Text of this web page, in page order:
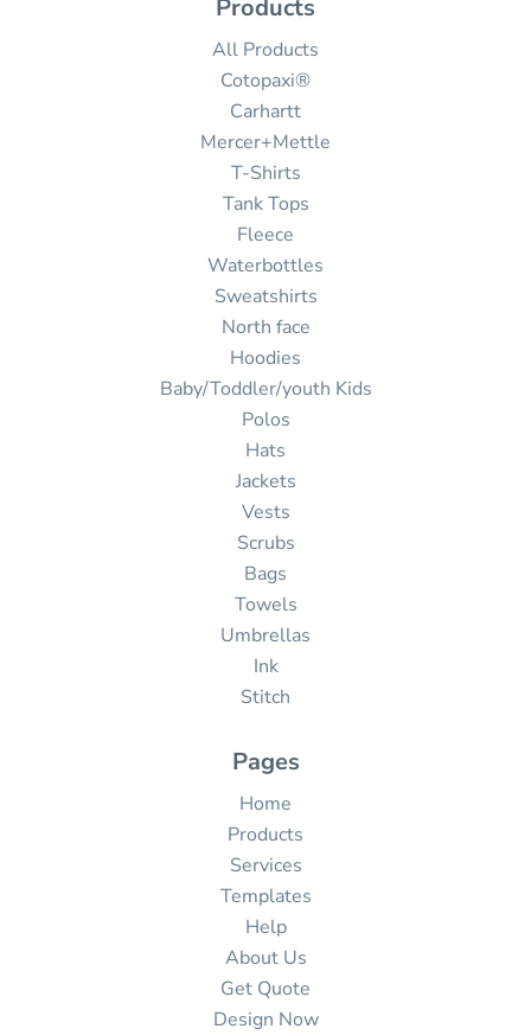
Products
All Products
Cotopaxi®
Carhartt
Mercer+Mettle
T-Shirts
Tank Tops
Fleece
Waterbottles
Sweatshirts
North face
Hoodies
Baby/Toddler/youth Kids
Polos
Hats
Jackets
Vests
Scrubs
Bags
Towels
Umbrellas
Ink
Stitch
Pages
Home
Products
Services
Templates
Help
About Us
Get Quote
Design Now